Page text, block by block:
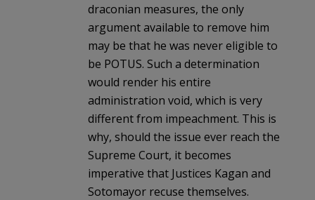
draconian measures, the only
argument available to remove him
may be that he was never eligible to
be POTUS. Such a determination
would render his entire
administration void, which is very
different from impeachment. This is
why, should the issue ever reach the
Supreme Court, it becomes
imperative that Justices Kagan and
Sotomayor recuse themselves.